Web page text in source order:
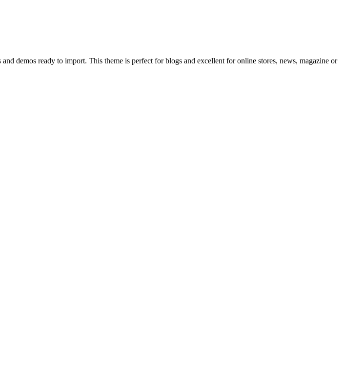
demos ready to import. This theme is perfect for blogs and excellent for online stores, news, magazine or